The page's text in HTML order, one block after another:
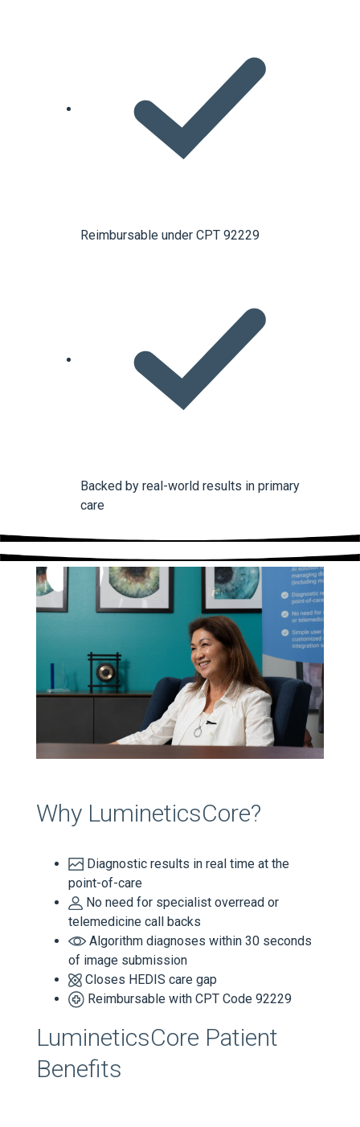
Reimbursable under CPT 92229
Backed by real-world results in primary
care
Why LumineticsCore?
Diagnostic results in real time at the
point-of-care
No need for specialist overread or
telemedicine call backs
Algorithm diagnoses within 30 seconds
of image submission
Closes HEDIS care gap
Reimbursable with CPT Code 92229
LumineticsCore Patient
Benefits